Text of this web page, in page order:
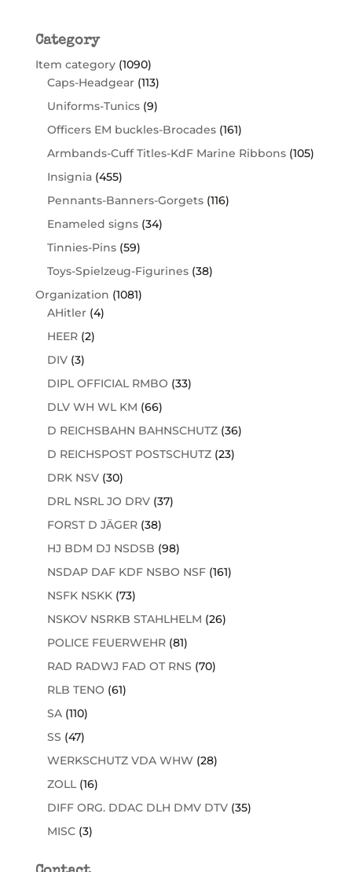
Category
Item category (1090)
Caps-Headgear (113)
Uniforms-Tunics (9)
Officers EM buckles-Brocades (161)
Armbands-Cuff Titles-KdF Marine Ribbons (105)
Insignia (455)
Pennants-Banners-Gorgets (116)
Enameled signs (34)
Tinnies-Pins (59)
Toys-Spielzeug-Figurines (38)
Organization (1081)
AHitler (4)
HEER (2)
DIV (3)
DIPL OFFICIAL RMBO (33)
DLV WH WL KM (66)
D REICHSBAHN BAHNSCHUTZ (36)
D REICHSPOST POSTSCHUTZ (23)
DRK NSV (30)
DRL NSRL JO DRV (37)
FORST D JÄGER (38)
HJ BDM DJ NSDSB (98)
NSDAP DAF KDF NSBO NSF (161)
NSFK NSKK (73)
NSKOV NSRKB STAHLHELM (26)
POLICE FEUERWEHR (81)
RAD RADWJ FAD OT RNS (70)
RLB TENO (61)
SA (110)
SS (47)
WERKSCHUTZ VDA WHW (28)
ZOLL (16)
DIFF ORG. DDAC DLH DMV DTV (35)
MISC (3)